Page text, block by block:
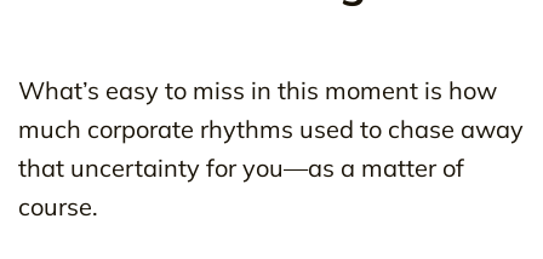
What’s easy to miss in this moment is how
much corporate rhythms used to chase away
that uncertainty for you—as a matter of
course.